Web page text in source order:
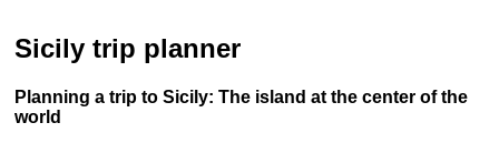
Sicily trip planner
Planning a trip to Sicily: The island at the center of the
world